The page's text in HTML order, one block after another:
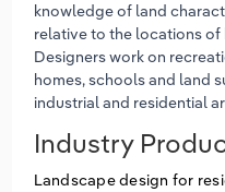
knowledge of land
relative to the locations
Designers work on
homes, schools and land
industrial and residential
Industry
Landscape design for